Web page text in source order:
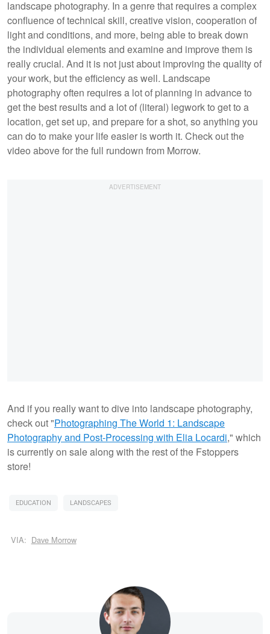
landscape photography. In a genre that requires a complex
confluence of technical skill, creative vision, cooperation of
light and conditions, and more, being able to break down
the individual elements and examine and improve them is
really crucial. And it is not just about improving the quality of
your work, but the efficiency as well. Landscape
photography often requires a lot of planning in advance to
get the best results and a lot of (literal) legwork to get to a
location, get set up, and prepare for a shot, so anything you
can do to make your life easier is worth it. Check out the
video above for the full rundown from Morrow.
And if you really want to dive into landscape photography,
check out "Photographing The World 1: Landscape
Photography and Post-Processing with Elia Locardi," which
is currently on sale along with the rest of the Fstoppers
store!
EDUCATION LANDSCAPES
VIA: Dave Morrow